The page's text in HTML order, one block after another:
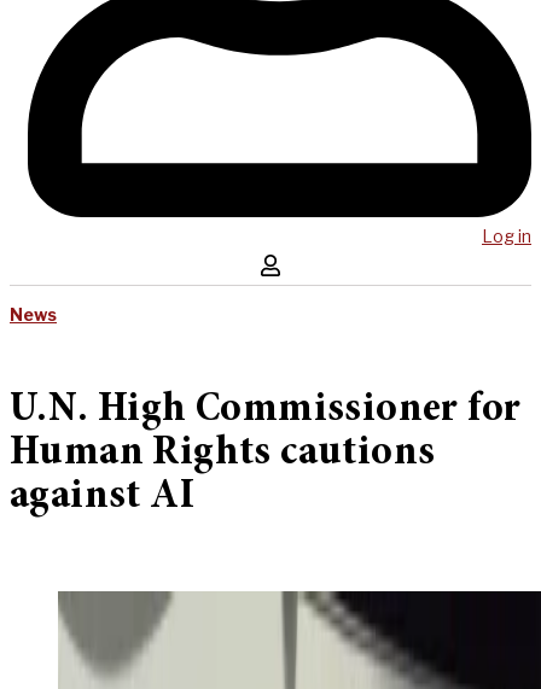
Log in
News
U.N. High Commissioner for
Human Rights cautions
against AI